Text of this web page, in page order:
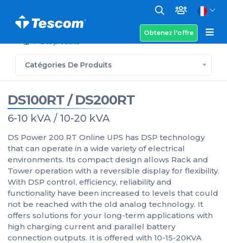
Obtenez l'offre
Des produits
Catégories De Produits
DS100RT / DS200RT
6-10 kVA / 10-20 kVA
DS Power 200 RT Online UPS has DSP technology
that can operate in a wide variety of electrical
environments. Its compact design allows Rack and
Tower operation with a reversible display for flexibility.
With DSP control, efficiency, reliability and
functionality have been increased to levels that could
not be reached with the old analog technology. It
offers solutions for your long-term applications with
high charging current and parallel battery
connection outputs. It is offered with 10-15-20KVA